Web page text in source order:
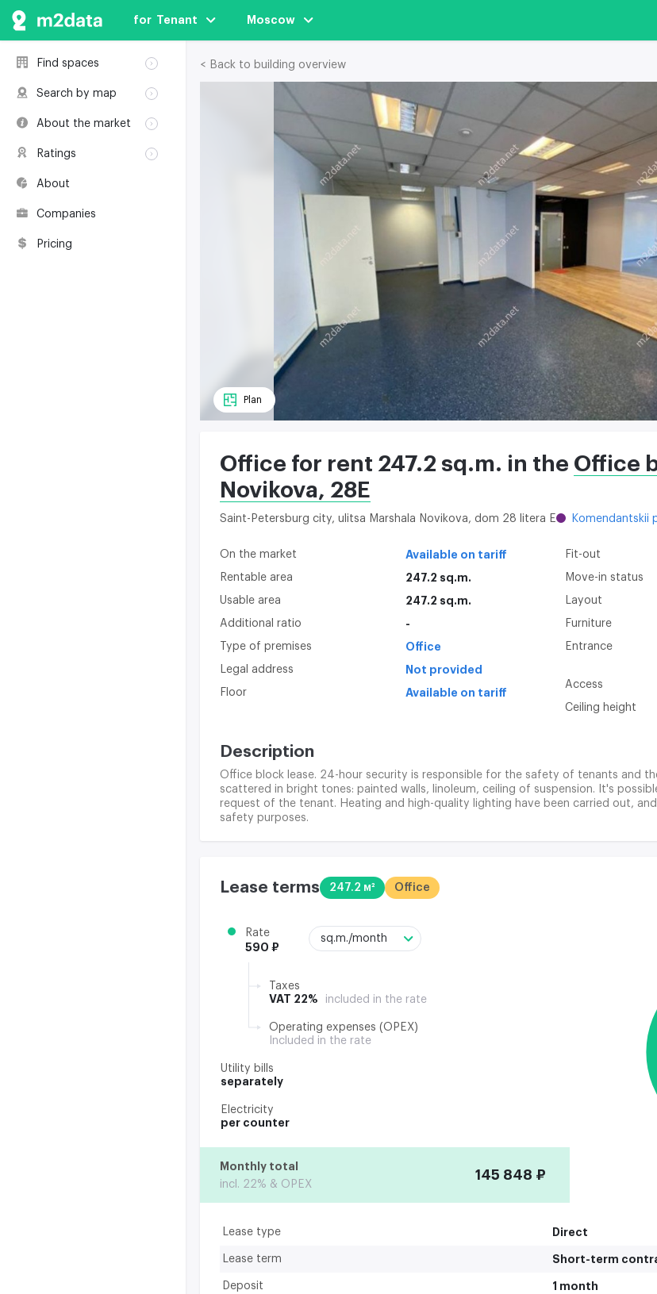
for  Tenant Moscow
Find spaces
Rent
Buildings
Coworkings
Search by map
Buildings
Coworkings
About the market
Classification
Real estate
Environmental
certification
Ratings
About
Companies
Pricing
< Back to building overview
Plan
Office for rent 247.2 sq.m. in the Office
Novikova, 28E
Saint-Petersburg city, ulitsa Marshala Novikova, dom 28 litera E Komendantskii
On the market Available on tariff
Rentable area 247.2 sq.m.
Usable area 247.2 sq.m.
Additional ratio -
Type of premises Office
Legal address Not provided
Floor Available on tariff
Fit-out
Move-in status
Layout
Furniture
Entrance
Access
Ceiling height
Description
Office block lease. 24-hour security is responsible for the safety of tenants and
scattered in bright tones: painted walls, linoleum, ceiling of suspension. It's
request of the tenant. Heating and high-quality lighting have been carried out,
safety purposes.
Lease terms 247.2 м² Office
Rate
590 ₽
sq.m./month
Taxes
VAT 22%
included in the rate
Operating expenses (OPEX)
Included in the rate
Utility bills
separately
Electricity
per counter
Monthly total
incl. 22% & OPEX
145 848 ₽
Lease type Direct
Lease term Short-term
Deposit 1 month